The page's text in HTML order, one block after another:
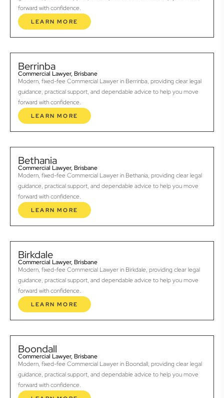
forward with confidence.
LEARN MORE
Berrinba
Commercial Lawyer, Brisbane
Modern, fixed-fee Commercial Lawyer in Berrinba, providing clear legal
guidance, practical support, and dependable advice to help you move
forward with confidence.
LEARN MORE
Bethania
Commercial Lawyer, Brisbane
Modern, fixed-fee Commercial Lawyer in Bethania, providing clear legal
guidance, practical support, and dependable advice to help you move
forward with confidence.
LEARN MORE
Birkdale
Commercial Lawyer, Brisbane
Modern, fixed-fee Commercial Lawyer in Birkdale, providing clear legal
guidance, practical support, and dependable advice to help you move
forward with confidence.
LEARN MORE
Boondall
Commercial Lawyer, Brisbane
Modern, fixed-fee Commercial Lawyer in Boondall, providing clear legal
guidance, practical support, and dependable advice to help you move
forward with confidence.